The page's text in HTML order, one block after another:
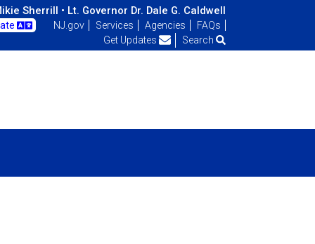
Sherrill • Lt. Governor Dr. Dale G. Caldwell
NJ.gov Services Agencies
FAQs
Get Updates
Search